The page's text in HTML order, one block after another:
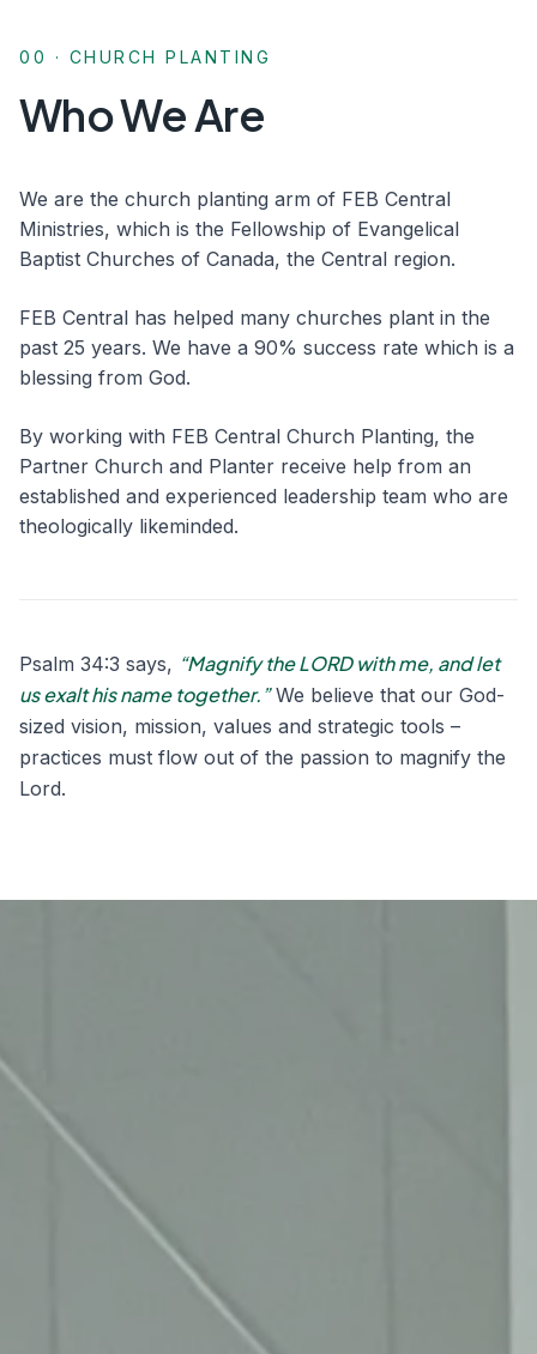
00 · CHURCH PLANTING
Who We Are
We are the church planting arm of FEB Central
Ministries, which is the Fellowship of Evangelical
Baptist Churches of Canada, the Central region.
FEB Central has helped many churches plant in the
past 25 years. We have a 90% success rate which is a
blessing from God.
By working with FEB Central Church Planting, the
Partner Church and Planter receive help from an
established and experienced leadership team who are
theologically likeminded.
Psalm 34:3 says, “Magnify the LORD with me, and let
us exalt his name together.”We believe that our God-
sized vision, mission, values and strategic tools –
practices must flow out of the passion to magnify the
Lord.